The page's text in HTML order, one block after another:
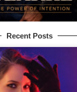
Recent Posts